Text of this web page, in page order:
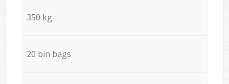
350 kg
20 bin bags